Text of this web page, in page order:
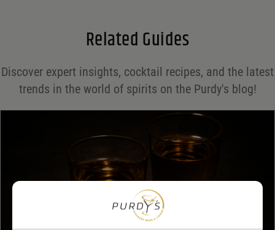
*
Related Guides
Discover expert insights, cocktail recipes, and the latest
trends in the world of spirits on the Purdy's blog!